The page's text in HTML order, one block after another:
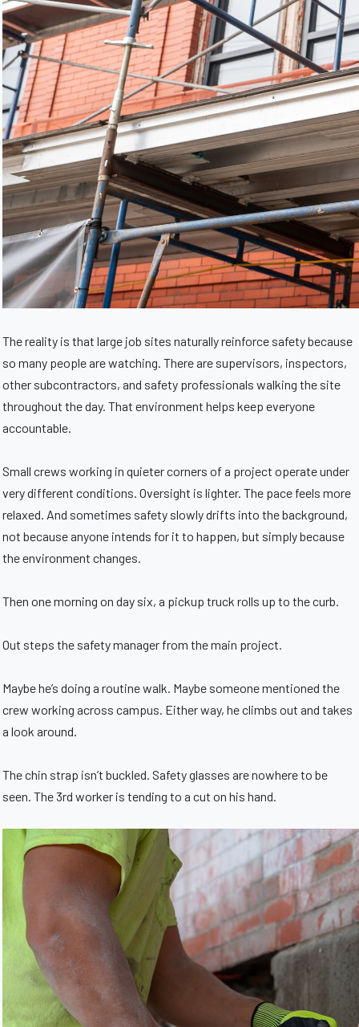
The reality is that large job sites naturally reinforce safety because
so many people are watching. There are supervisors, inspectors,
other subcontractors, and safety professionals walking the site
throughout the day. That environment helps keep everyone
accountable.
Small crews working in quieter corners of a project operate under
very different conditions. Oversight is lighter. The pace feels more
relaxed. And sometimes safety slowly drifts into the background,
not because anyone intends for it to happen, but simply because
the environment changes.
Then one morning on day six, a pickup truck rolls up to the curb.
Out steps the safety manager from the main project.
Maybe he’s doing a routine walk. Maybe someone mentioned the
crew working across campus. Either way, he climbs out and takes
a look around.
The chin strap isn’t buckled. Safety glasses are nowhere to be
seen. The 3rd worker is tending to a cut on his hand.